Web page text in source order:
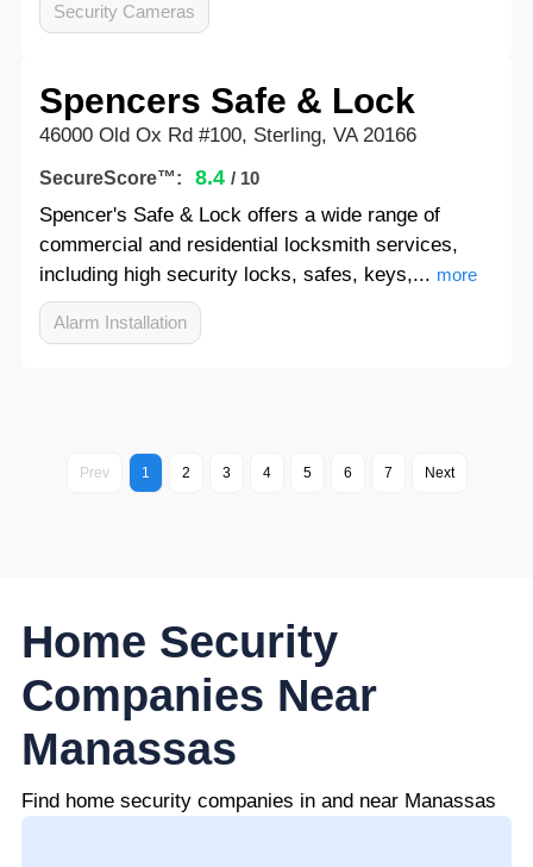
Security Cameras
Spencers Safe & Lock
46000 Old Ox Rd #100, Sterling, VA 20166
SecureScore™: 8.4 / 10
Spencer's Safe & Lock offers a wide range of
commercial and residential locksmith services,
including high security locks, safes, keys,... more
Alarm Installation
Prev 1 2 3 4 5 6 7 Next
Home Security
Companies Near
Manassas
Find home security companies in and near Manassas